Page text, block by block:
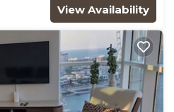
View Availability